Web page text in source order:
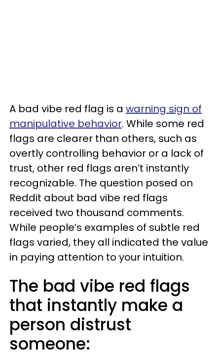
A bad vibe red flag is a warning sign of
manipulative behavior. While some red
flags are clearer than others, such as
overtly controlling behavior or a lack of
trust, other red flags aren’t instantly
recognizable. The question posed on
Reddit about bad vibe red flags
received two thousand comments.
While people’s examples of subtle red
flags varied, they all indicated the value
in paying attention to your intuition.
The bad vibe red flags
that instantly make a
person distrust
someone: